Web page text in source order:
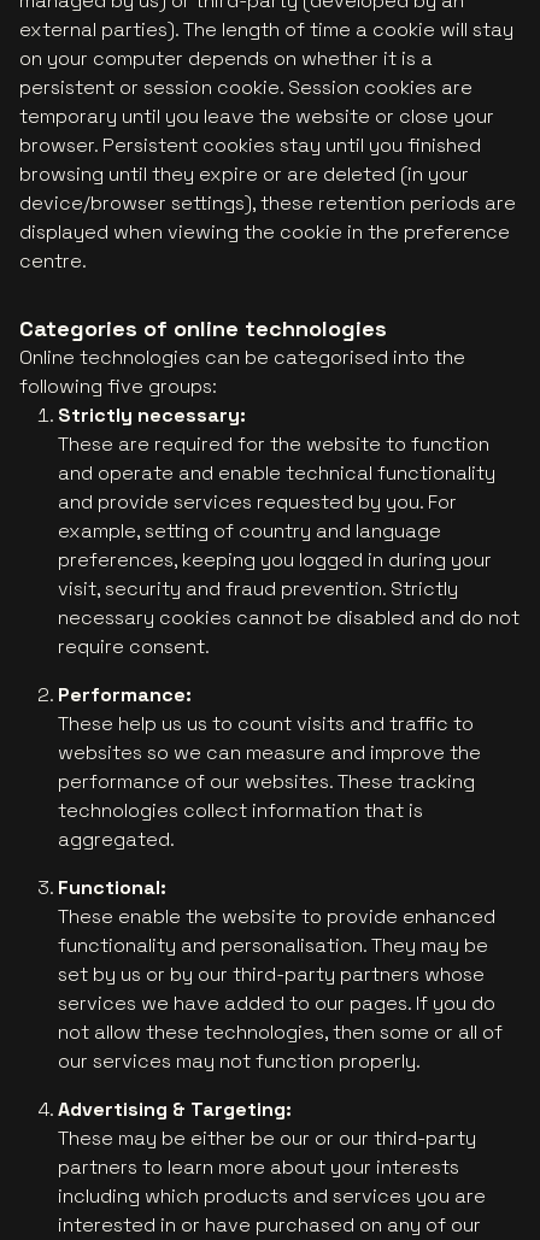
external parties). The length of time a cookie will stay
on your computer depends on whether it is a
persistent or session cookie. Session cookies are
temporary until you leave the website or close your
browser. Persistent cookies stay until you finished
browsing until they expire or are deleted (in your
device/browser settings), these retention periods are
displayed when viewing the cookie in the preference
centre.
Categories of online technologies
Online technologies can be categorised into the
following five groups:
Strictly necessary:
These are required for the website to function
and operate and enable technical functionality
and provide services requested by you. For
example, setting of country and language
preferences, keeping you logged in during your
visit, security and fraud prevention. Strictly
necessary cookies cannot be disabled and do not
require consent.
Performance:
These help us us to count visits and traffic to
websites so we can measure and improve the
performance of our websites. These tracking
technologies collect information that is
aggregated.
Functional:
These enable the website to provide enhanced
functionality and personalisation. They may be
set by us or by our third-party partners whose
services we have added to our pages. If you do
not allow these technologies, then some or all of
our services may not function properly.
Advertising & Targeting:
These may be either be our or our third-party
partners to learn more about your interests
including which products and services you are
interested in or have purchased on any of our